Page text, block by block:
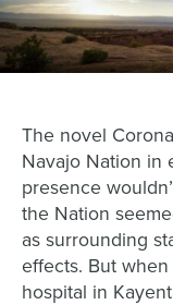
The novel
Navajo Nation in
presence
the Nation
as surrounding
effects. But
hospital in